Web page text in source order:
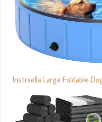
Instraella Large Foldable